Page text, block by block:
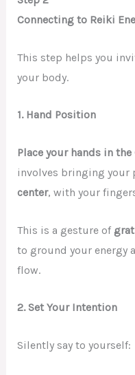
Connecting to Reiki
This step helps you
your body.
1. Hand Position
Place your hands in
involves bringing your
center, with your
This is a gesture of
to ground your energy
flow.
2. Set Your Intention
Silently say to yourself: